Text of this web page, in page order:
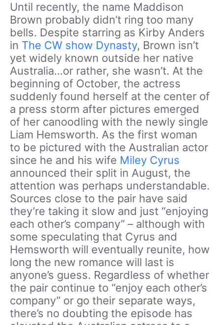
Until recently, the name Maddison
Brown probably didn’t ring too many
bells. Despite starring as Kirby Anders
in The CW show Dynasty, Brown isn’t
yet widely known outside her native
Australia…or rather, she wasn’t. At the
beginning of October, the actress
suddenly found herself at the center of
a press storm after pictures emerged
of her canoodling with the newly single
Liam Hemsworth. As the first woman
to be pictured with the Australian actor
since he and his wife Miley Cyrus
announced their split in August, the
attention was perhaps understandable.
Sources close to the pair have said
they’re taking it slow and just “enjoying
each other’s company” – although with
some speculating that Cyrus and
Hemsworth will eventually reunite, how
long the new romance will last is
anyone’s guess. Regardless of whether
the pair continue to “enjoy each other’s
company” or go their separate ways,
there’s no doubting the episode has